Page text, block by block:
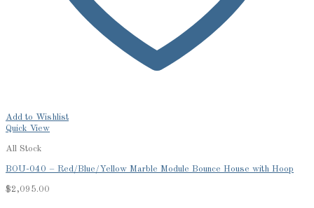
Add to Wishlist
Quick View
All Stock
BOU-040 – Red/Blue/Yellow Marble Module Bounce House with Hoop
$2,095.00